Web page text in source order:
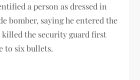
a person as dressed in
bomber, saying he entered the
killed the security guard first
to six bullets.